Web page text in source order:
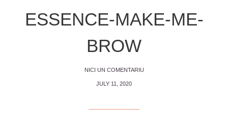
ESSENCE-MAKE-ME-
BROW
NICI UN COMENTARIU
JULY 11, 2020